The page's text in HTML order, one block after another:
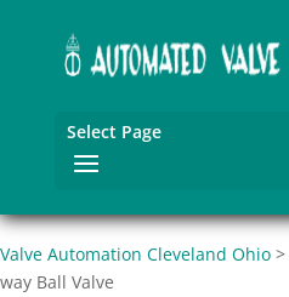
Select Page
Valve Automation Cleveland Ohio >
way Ball Valve